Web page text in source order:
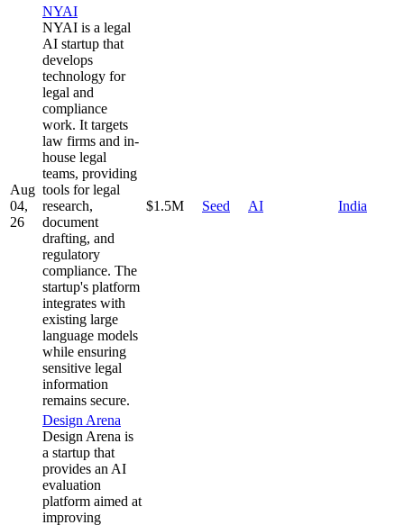
Aug
04,
26
NYAI
NYAI is a legal
AI startup that
develops
technology for
legal and
compliance
work. It targets
law firms and in-
house legal
teams, providing
tools for legal
research,
document
drafting, and
regulatory
compliance. The
startup's platform
integrates with
existing large
language models
while ensuring
sensitive legal
information
remains secure.
$1.5M Seed AI India
Design Arena
Design Arena is
a startup that
provides an AI
evaluation
platform aimed at
improving